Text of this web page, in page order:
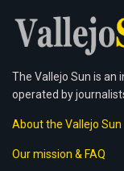
The Vallejo Sun is an
operated by
About the Vallejo Sun
Our mission & FAQ